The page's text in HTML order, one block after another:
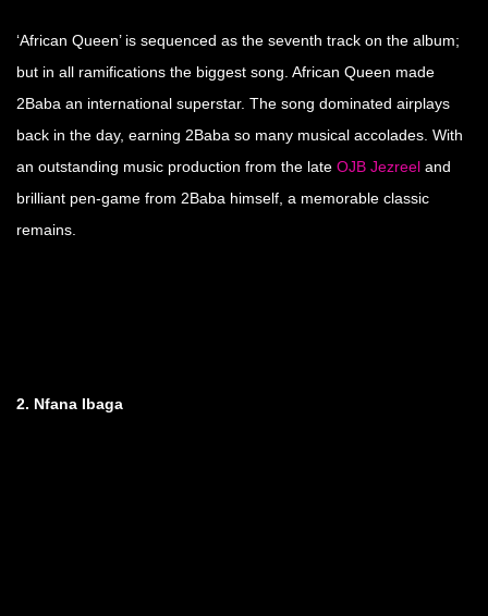
‘African Queen’ is sequenced as the seventh track on the album;
but in all ramifications the biggest song. African Queen made
2Baba an international superstar. The song dominated airplays
back in the day, earning 2Baba so many musical accolades. With
an outstanding music production from the late OJB Jezreel and
brilliant pen-game from 2Baba himself, a memorable classic
remains.
2. Nfana Ibaga